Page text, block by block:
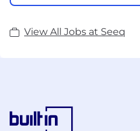
View All Jobs at Seeq